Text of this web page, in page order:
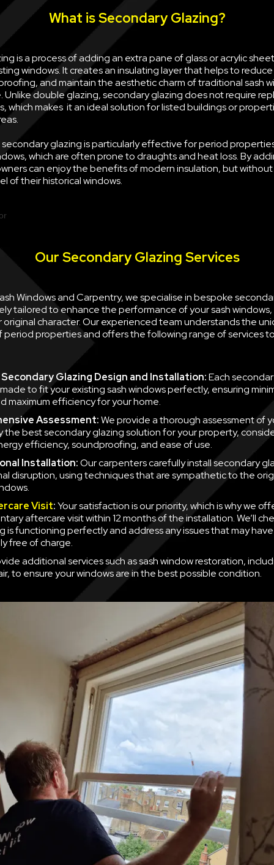
What is Secondary Glazing?
is a process of adding an extra pane of glass or acrylic
windows. It creates an insulating layer that helps to
and maintain the aesthetic charm of traditional sash
Unlike double glazing, secondary glazing does not require
which makes it an ideal solution for listed buildings or
glazing is particularly effective for period
which are often prone to draughts and heat loss. By
can enjoy the benefits of modern insulation, but
of their historical windows.
Our Secondary Glazing Services
Windows and Carpentry, we specialise in bespoke
tailored to enhance the performance of your sash windows,
original character. Our experienced team understands the
period properties and offers the following range of services
Glazing Design and Installation:Each
to fit your existing sash windows perfectly, ensuring
maximum efficiency for your home.
Assessment:We provide a thorough assessment of
the best secondary glazing solution for your property,
efficiency, soundproofing, and ease of use.
Installation:Our carpenters carefully install secondary
disruption, using techniques that are sympathetic to the
Visit:Your satisfaction is our priority, which is why we
aftercare visit within 12 months of the installation. We’ll
is functioning perfectly and address any issues that may
free of charge.
additional services such as sash window restoration,
to ensure your windows are in the best possible condition.